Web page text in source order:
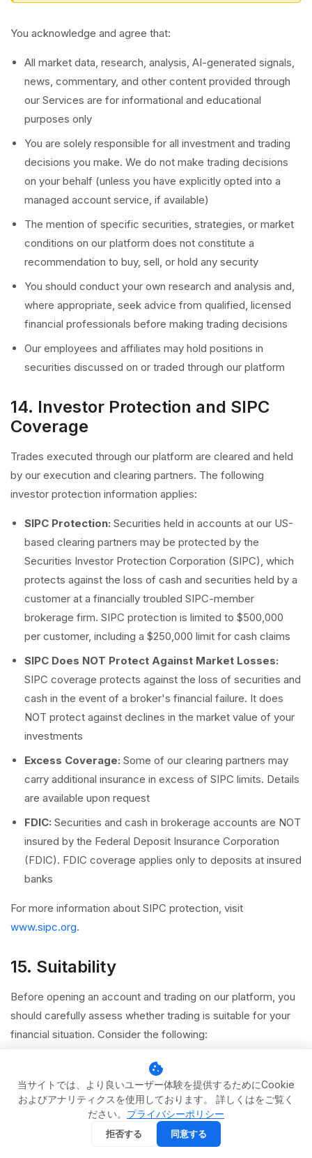
You acknowledge and agree that:
All market data, research, analysis, AI-generated signals,
news, commentary, and other content provided through
our Services are for informational and educational
purposes only
You are solely responsible for all investment and trading
decisions you make. We do not make trading decisions
on your behalf (unless you have explicitly opted into a
managed account service, if available)
The mention of specific securities, strategies, or market
conditions on our platform does not constitute a
recommendation to buy, sell, or hold any security
You should conduct your own research and analysis and,
where appropriate, seek advice from qualified, licensed
financial professionals before making trading decisions
Our employees and affiliates may hold positions in
securities discussed on or traded through our platform
14. Investor Protection and SIPC
Coverage
Trades executed through our platform are cleared and held
by our execution and clearing partners. The following
investor protection information applies:
SIPC Protection: Securities held in accounts at our US-
based clearing partners may be protected by the
Securities Investor Protection Corporation (SIPC), which
protects against the loss of cash and securities held by a
customer at a financially troubled SIPC-member
brokerage firm. SIPC protection is limited to $500,000
per customer, including a $250,000 limit for cash claims
SIPC Does NOT Protect Against Market Losses:
SIPC coverage protects against the loss of securities and
cash in the event of a broker's financial failure. It does
NOT protect against declines in the market value of your
investments
Excess Coverage: Some of our clearing partners may
carry additional insurance in excess of SIPC limits. Details
are available upon request
FDIC: Securities and cash in brokerage accounts are NOT
insured by the Federal Deposit Insurance Corporation
(FDIC). FDIC coverage applies only to deposits at insured
banks
For more information about SIPC protection, visit
www.sipc.org.
15. Suitability
Before opening an account and trading on our platform, you
should carefully assess whether trading is suitable for your
financial situation. Consider the following:
Your financial objectives, investment time horizon, and
risk tolerance
Your level of experience and understanding of the
products you intend to trade
Whether you can afford to lose the capital you allocate to
cookie
当サイトでは、より良いユーザー体験を提供するためにCookie
およびアナリティクスを使用しております。 詳しくはをご覧く
ださい。 プライバシーポリシー
拒否する 同意する